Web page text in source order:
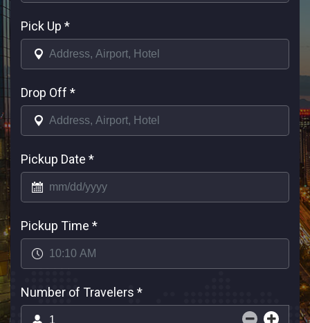
Pick Up *
Drop Off *
Pickup Date *
Pickup Time *
Number of Travelers *